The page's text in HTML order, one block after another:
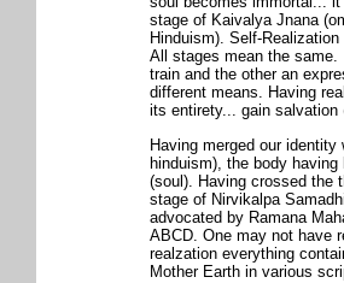
stage of Kaivalya Jnana
Hinduism). Self-
All stages mean the
train and the other an
different means. Having
its entirety... gain
Having merged our
hinduism), the body
(soul). Having crossed the
stage of Nirvikalpa
advocated by Ramana
ABCD. One may not have
realzation everything
Mother Earth in various